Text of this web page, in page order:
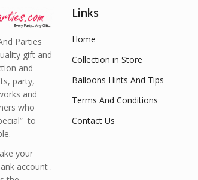
Parties
gift and
and
party,
and
who
to
your
account .
Links
Home
Collection in Store
Balloons Hints And Tips
Terms And Conditions
Contact Us